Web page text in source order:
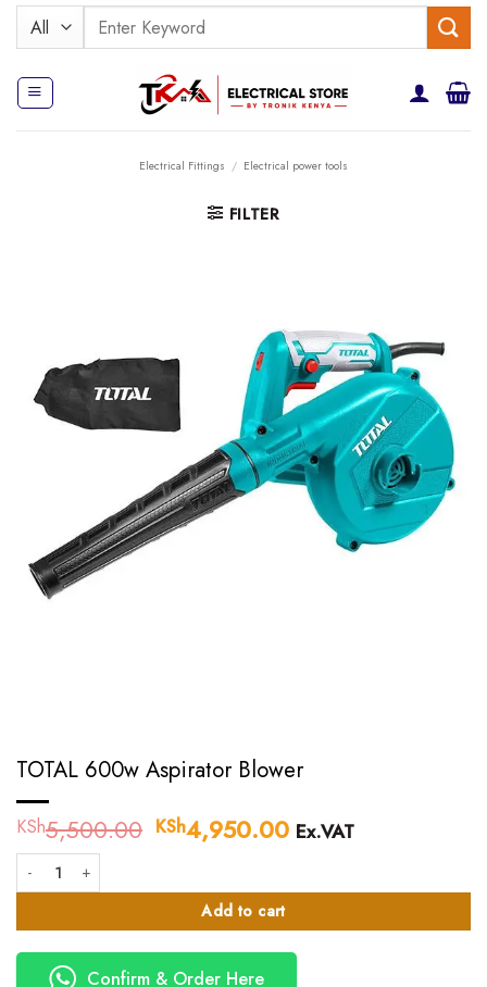
Skip
Search
for:
Electrical Fittings / Electrical power tools
FILTER
TOTAL 600w Aspirator Blower
KSh5,500.00 Original
price
KSh5,500.00.
KSh4,950.00 Current
KSh4,950.00.
Ex.VAT
TOTAL 600w Aspirator Blower quantity
Add to cart
Confirm & Order Here